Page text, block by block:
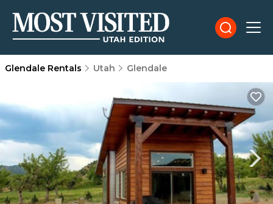
Glendale Rentals Utah Glendale